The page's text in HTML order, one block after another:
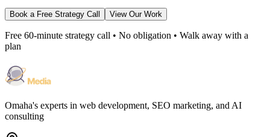
Book a Free Strategy Call View Our Work
Free 60-minute strategy call • No obligation • Walk away with a
plan
Omaha's experts in web development, SEO marketing, and AI
consulting